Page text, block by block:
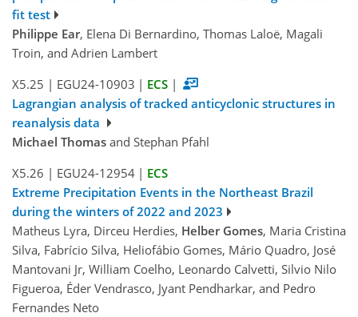
fit test
Philippe Ear, Elena Di Bernardino, Thomas Laloë, Magali
Troin, and Adrien Lambert
X5.25 | EGU24-10903 | ECS |
Lagrangian analysis of tracked anticyclonic structures in
reanalysis data
Michael Thomas and Stephan Pfahl
X5.26 | EGU24-12954 | ECS
Extreme Precipitation Events in the Northeast Brazil
during the winters of 2022 and 2023
Matheus Lyra, Dirceu Herdies, Helber Gomes, Maria Cristina
Silva, Fabrício Silva, Heliofábio Gomes, Mário Quadro, José
Mantovani Jr, William Coelho, Leonardo Calvetti, Silvio Nilo
Figueroa, Éder Vendrasco, Jyant Pendharkar, and Pedro
Fernandes Neto